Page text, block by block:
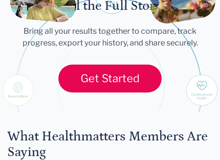
Tell the Full Story
Bring all your results together to compare, track
progress, export your history, and share securely.
Get Started
What Healthmatters Members Are
Saying